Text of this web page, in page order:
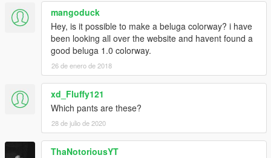
mangoduck
Hey, is it possible to make a beluga colorway? i have
been looking all over the website and havent found a
good beluga 1.0 colorway.
26 de enero de 2018
xd_Fluffy121
Which pants are these?
28 de julio de 2020
ThaNotoriousYT